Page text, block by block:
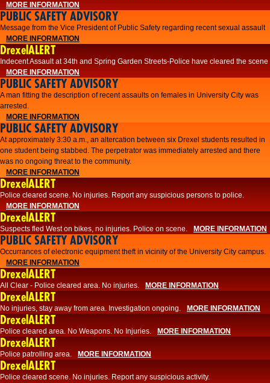
MORE INFORMATION
PUBLIC SAFETY ADVISORY
Message from the Vice President of Public Safety regarding recent sexual assault
MORE INFORMATION
DrexelALERT
Indecent Assault at 34th and Spring Garden Streets-Police have cleared the scene
MORE INFORMATION
PUBLIC SAFETY ADVISORY
A man fitting the description of recent assaults on females in University City was
arrested.
MORE INFORMATION
PUBLIC SAFETY ADVISORY
At approximately 3:30 a.m., an altercation between six Drexel students resulted in
one student being stabbed. The perpetrator was immediately arrested and there
was no ongoing threat to the community.
MORE INFORMATION
DrexelALERT
Police cleared scene. No injuries. Report any suspicious persons to police.
MORE INFORMATION
DrexelALERT
Suspects fled West on bikes, no injuries. Police on scene. MORE INFORMATION
PUBLIC SAFETY ADVISORY
Occurrances of electronic equipment theft in vicinity of the University City campus.
MORE INFORMATION
DrexelALERT
All Clear - Police cleared area. No injuries. MORE INFORMATION
DrexelALERT
No injuries, stay away from area. Investigation ongoing. MORE INFORMATION
DrexelALERT
Police cleared area. No Weapons. No Injuries. MORE INFORMATION
DrexelALERT
Police patrolling area. MORE INFORMATION
DrexelALERT
Police cleared scene. No injuries. Report any suspicious activity.